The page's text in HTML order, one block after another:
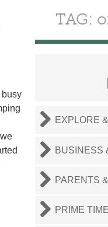
TAG:
EXPLORE
BUSINESS
PARENTS
PRIME TIME